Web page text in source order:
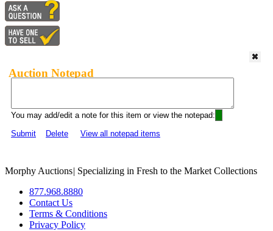
Auction Notepad
You may add/edit a note for this item or view the notepad:
Submit
Delete View all notepad items
Morphy Auctions| Specializing in Fresh to the Market Collections
877.968.8880
Contact Us
Terms & Conditions
Privacy Policy